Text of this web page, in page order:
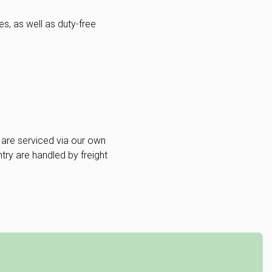
as well as duty-free
serviced via our own
are handled by freight